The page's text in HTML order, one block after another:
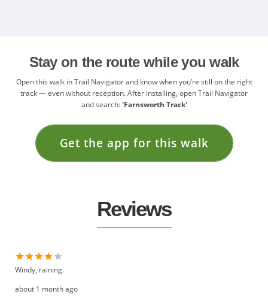
Stay on the route while you walk
Open this walk in Trail Navigator and know when you’re still on the right
track — even without reception. After installing, open Trail Navigator
and search:'Farnsworth Track'
Get the app for this walk
Reviews
Windy, raining.
about 1 month ago